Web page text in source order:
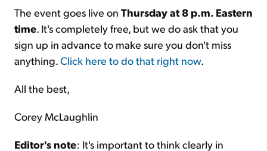
The event goes live on Thursday at 8 p.m. Eastern
time. It's completely free, but we do ask that you
sign up in advance to make sure you don't miss
anything.Click here to do that right now.
All the best,
Corey McLaughlin
Editor's note: It's important to think clearly in